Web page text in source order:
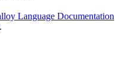
Language Documentation
.